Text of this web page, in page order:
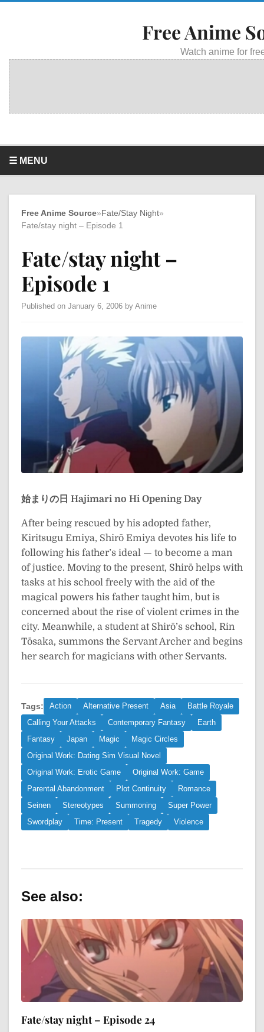
Free Anime
Watch anime for
☰ MENU
Free Anime Source» Fate/Stay Night»
Fate/stay night – Episode 1
Fate/stay night –
Episode 1
Published on January 6, 2006 by Anime
始まりの日 Hajimari no Hi Opening Day
After being rescued by his adopted father,
Kiritsugu Emiya, Shirō Emiya devotes his life to
following his father’s ideal — to become a man
of justice. Moving to the present, Shirō helps with
tasks at his school freely with the aid of the
magical powers his father taught him, but is
concerned about the rise of violent crimes in the
city. Meanwhile, a student at Shirō’s school, Rin
Tōsaka, summons the Servant Archer and begins
her search for magicians with other Servants.
Tags: Action Alternative Present Asia
Battle Royale
Calling Your Attacks
Contemporary Fantasy
Earth
Fantasy
Japan Magic
Magic Circles
Original Work: Dating Sim Visual Novel
Original Work: Erotic Game
Original Work: Game
Parental Abandonment
Plot Continuity
Romance
Seinen
Stereotypes Summoning
Super Power
Swordplay
Time: Present Tragedy Violence
See also:
Fate/stay night – Episode 24